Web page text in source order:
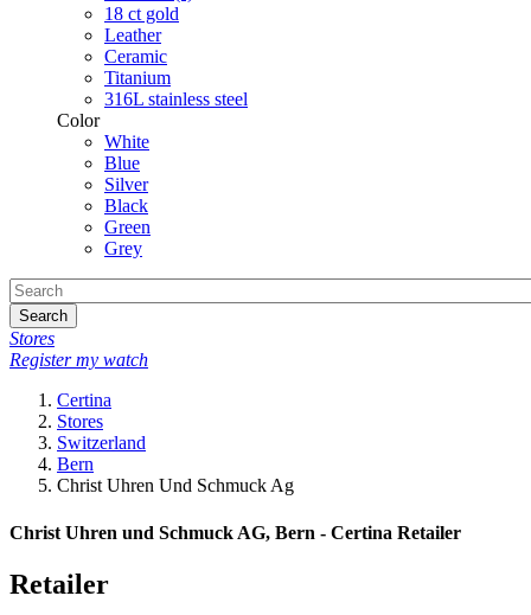
18 ct gold
Leather
Ceramic
Titanium
316L stainless steel
Color
White
Blue
Silver
Black
Green
Grey
Search
Stores
Register my watch
Certina
Stores
Switzerland
Bern
Christ Uhren Und Schmuck Ag
Christ Uhren und Schmuck AG, Bern - Certina Retailer
Retailer